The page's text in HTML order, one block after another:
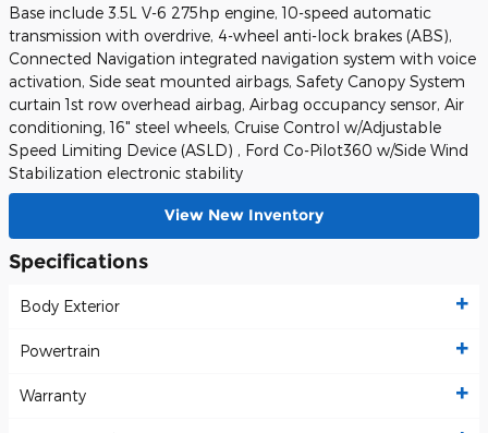
Base include 3.5L V-6 275hp engine, 10-speed automatic
transmission with overdrive, 4-wheel anti-lock brakes (ABS),
Connected Navigation integrated navigation system with voice
activation, Side seat mounted airbags, Safety Canopy System
curtain 1st row overhead airbag, Airbag occupancy sensor, Air
conditioning, 16" steel wheels, Cruise Control w/Adjustable
Speed Limiting Device (ASLD) , Ford Co-Pilot360 w/Side Wind
Stabilization electronic stability
View New Inventory
Specifications
Body Exterior
Powertrain
Warranty